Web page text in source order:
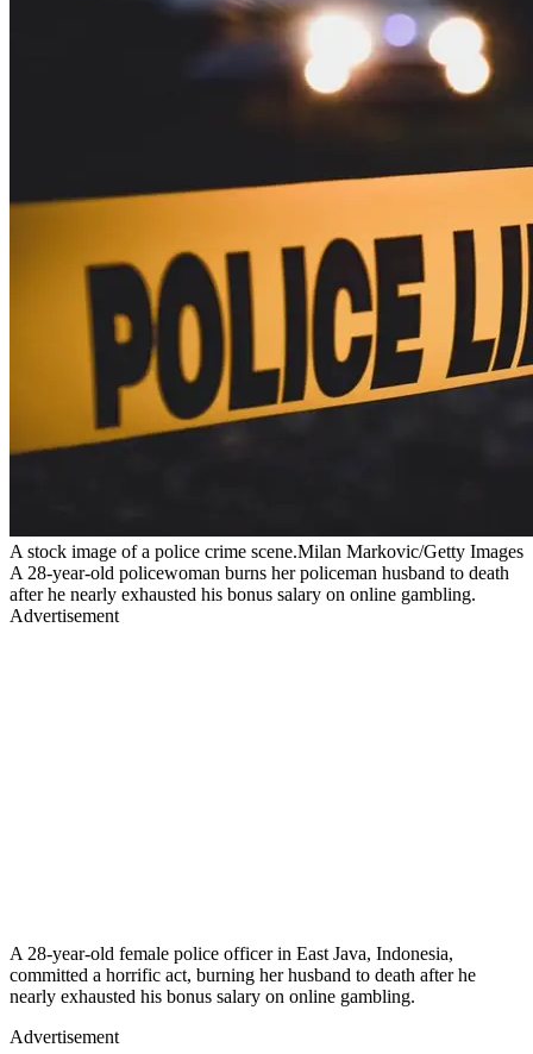
A stock image of a police crime scene.Milan Markovic/Getty Images
A 28-year-old policewoman burns her policeman husband to death
after he nearly exhausted his bonus salary on online gambling.
Advertisement
A 28-year-old female police officer in East Java, Indonesia,
committed a horrific act, burning her husband to death after he
nearly exhausted his bonus salary on online gambling.
Advertisement